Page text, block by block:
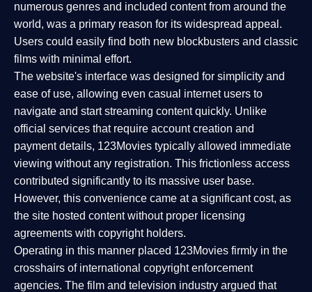
numerous genres and included content from around the
world, was a primary reason for its widespread appeal.
Users could easily find both new blockbusters and classic
films with minimal effort.
The website's interface was designed for simplicity and
ease of use, allowing even casual internet users to
navigate and start streaming content quickly. Unlike
official services that require account creation and
payment details, 123Movies typically allowed immediate
viewing without any registration. This frictionless access
contributed significantly to its massive user base.
However, this convenience came at a significant cost, as
the site hosted content without proper licensing
agreements with copyright holders.
Operating in this manner placed 123Movies firmly in the
crosshairs of international copyright enforcement
agencies. The film and television industry argued that